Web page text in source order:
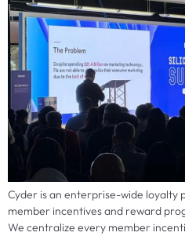
Cyder is an enterprise-wide loyalty
member incentives and reward
We centralize every member